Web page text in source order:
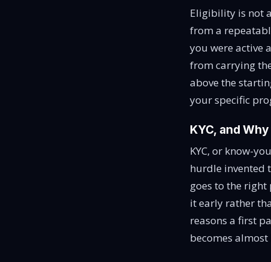
Eligibility is not
from a
you were active
from carrying
above the
your specific
KYC, and
KYC, or know-
hurdle invented
goes to the
it early rather
reasons a first
becomes